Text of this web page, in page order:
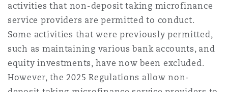
activities that non-deposit taking microfinance
service providers are permitted to conduct.
Some activities that were previously permitted,
such as maintaining various bank accounts, and
equity investments, have now been excluded.
However, the 2025 Regulations allow non-